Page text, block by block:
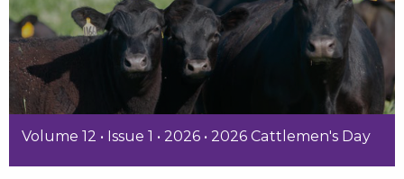
Volume 12 • Issue 1 • 2026 • 2026 Cattlemen's Day